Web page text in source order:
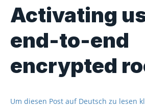
Activating
end-to-end
encrypted
Um diesen Post auf Deutsch zu lesen